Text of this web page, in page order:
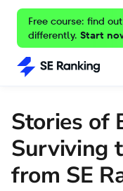
Free course: find
differently. Start
Stories of
Surviving
from SE